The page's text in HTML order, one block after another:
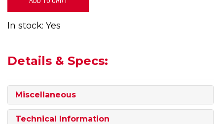
In stock: Yes
Details & Specs:
Miscellaneous
Technical Information